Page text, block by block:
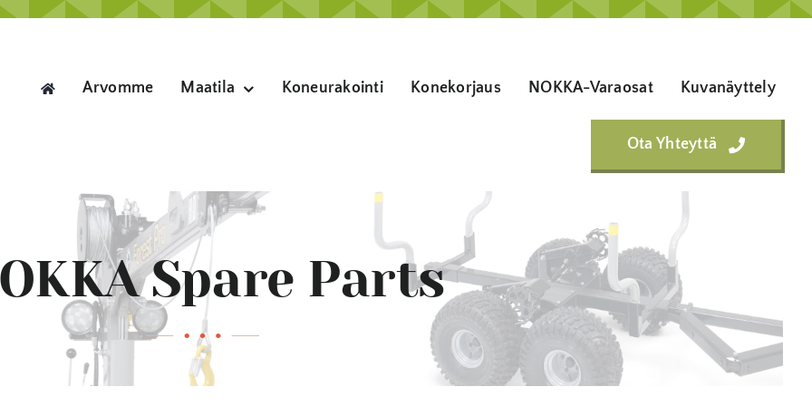
Arvomme
Maatila Koneurakointi Konekorjaus NOKKA-Varaosat Kuvanäyttely
Ota Yhteyttä
Spare Parts